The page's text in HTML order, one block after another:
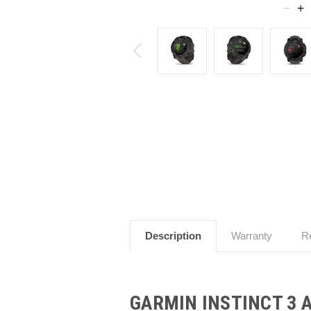
Description Warranty
GARMIN INSTINCT 3